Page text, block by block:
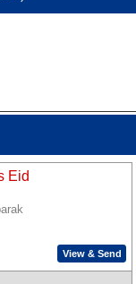
Eid
View & Send